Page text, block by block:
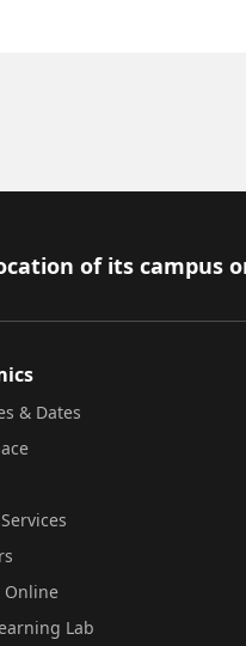
of its
& Dates
Online
Lab